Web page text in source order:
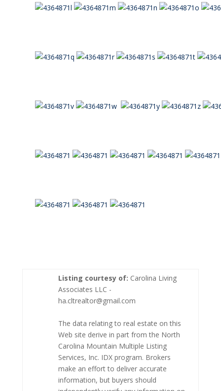
Listing courtesy of: Carolina Living
Associates LLC -
ha.cltrealtor@gmail.com
The data relating to real estate on this
Web site derive in part from the North
Carolina Mountain Multiple Listing
Services, Inc. IDX program. Brokers
make an effort to deliver accurate
information, but buyers should